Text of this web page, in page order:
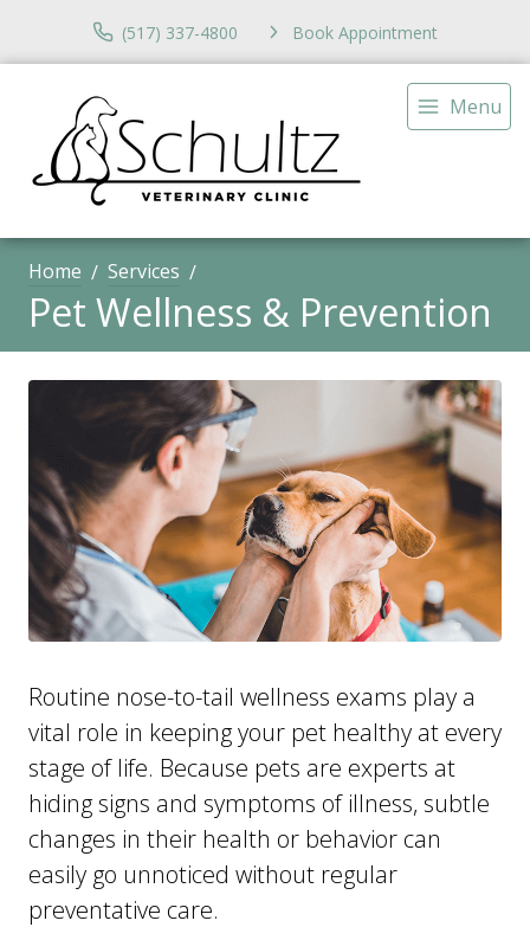
(517) 337-4800 Book Appointment
Menu
Home Services
Pet Wellness & Prevention
Routine nose-to-tail wellness exams play a
vital role in keeping your pet healthy at every
stage of life. Because pets are experts at
hiding signs and symptoms of illness, subtle
changes in their health or behavior can
easily go unnoticed without regular
preventative care.